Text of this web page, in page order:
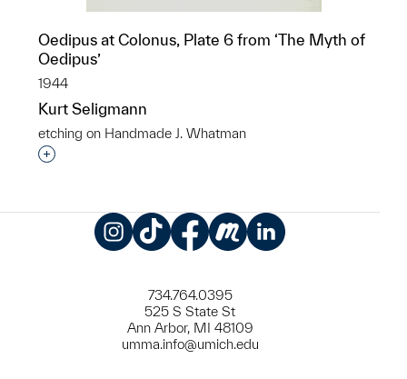
Oedipus at Colonus, Plate 6 from ‘The Myth of
Oedipus’
1944
Kurt Seligmann
etching on Handmade J. Whatman
Interested in adding this object to a group?
734.764.0395
525 S State St
Ann Arbor, MI 48109
umma.info@umich.edu